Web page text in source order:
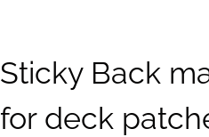
Sticky Back
for deck